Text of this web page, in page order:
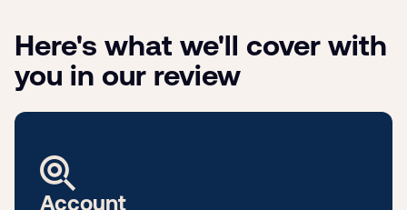
Here's what we'll cover with
you in our review
Account